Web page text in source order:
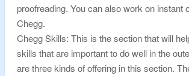
proofreading. You can also work on instant
Chegg.
Chegg Skills: This is the section that will
skills that are important to do well in the
are three kinds of offering in this section.